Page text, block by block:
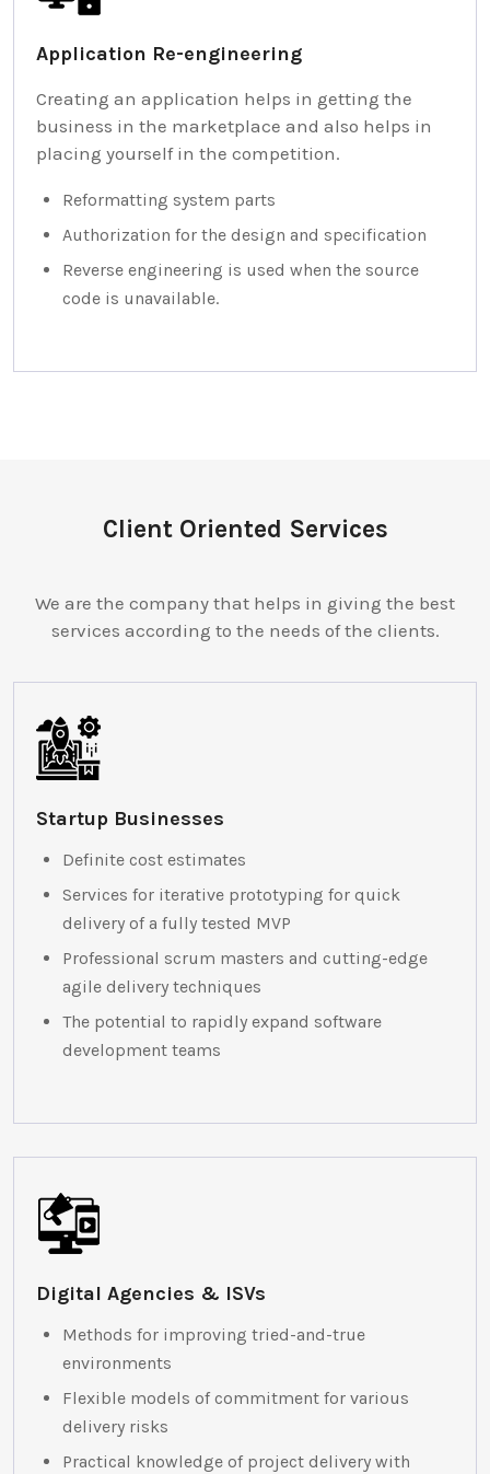
Application Re-engineering
Creating an application helps in getting the
business in the marketplace and also helps in
placing yourself in the competition.
Reformatting system parts
Authorization for the design and specification
Reverse engineering is used when the source
code is unavailable.
Client Oriented Services
We are the company that helps in giving the best
services according to the needs of the clients.
Startup Businesses
Definite cost estimates
Services for iterative prototyping for quick
delivery of a fully tested MVP
Professional scrum masters and cutting-edge
agile delivery techniques
The potential to rapidly expand software
development teams
Digital Agencies & ISVs
Methods for improving tried-and-true
environments
Flexible models of commitment for various
delivery risks
Practical knowledge of project delivery with